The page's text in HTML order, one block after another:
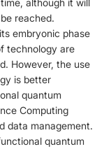
reached.
embryonic phase
technology are
However, the use
is better
quantum
Computing
data management.
quantum